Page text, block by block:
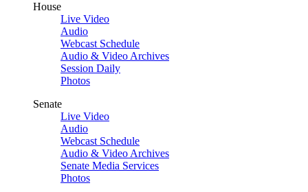
House
Live Video
Audio
Webcast Schedule
Audio & Video Archives
Session Daily
Photos
Senate
Live Video
Audio
Webcast Schedule
Audio & Video Archives
Senate Media Services
Photos